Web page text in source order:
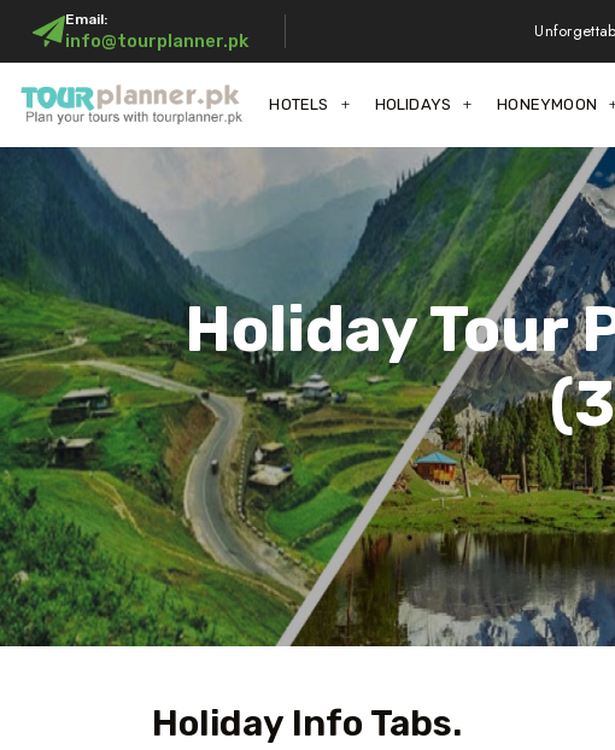
Email:
info@tourplanner.pk
HOTELS HOLIDAYS HONEYMOON
Holiday Tour
Holiday Info Tabs.